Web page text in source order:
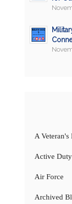
A Veteran's
Active Duty
Air Force
Archived